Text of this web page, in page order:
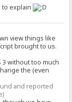
explain
view things like
brought to us.
3 without too much
the (even
and reported